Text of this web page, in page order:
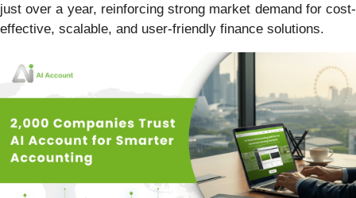
just over a year, reinforcing strong market demand for cost-
effective, scalable, and user-friendly finance solutions.